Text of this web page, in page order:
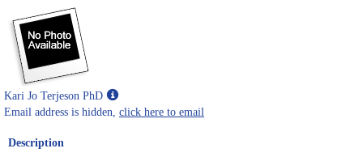
Kari Jo Terjeson PhD
Show
MyInfo
Email address is hidden, click here to email
Description